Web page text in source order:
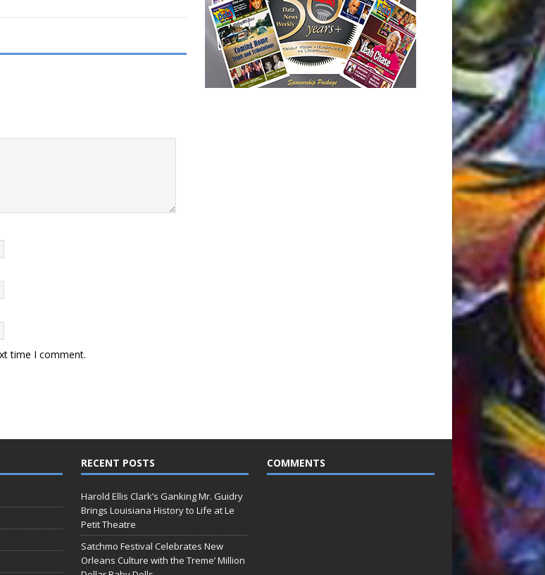
time I comment.
RECENT POSTS
Harold Ellis Clark’s Ganking Mr. Guidry
Brings Louisiana History to Life at Le
Petit Theatre
Satchmo Festival Celebrates New
Orleans Culture with the Treme’ Million
COMMENTS